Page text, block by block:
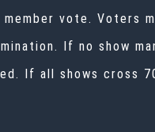
vote. Voters
If no show
If all shows cross